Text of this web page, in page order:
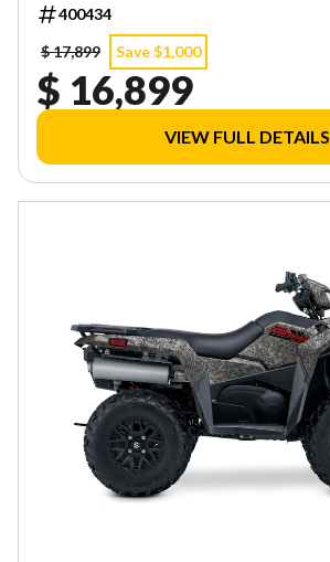
400434
$ 17,899
Save $1,000
$ 16,899
VIEW FULL DETAILS